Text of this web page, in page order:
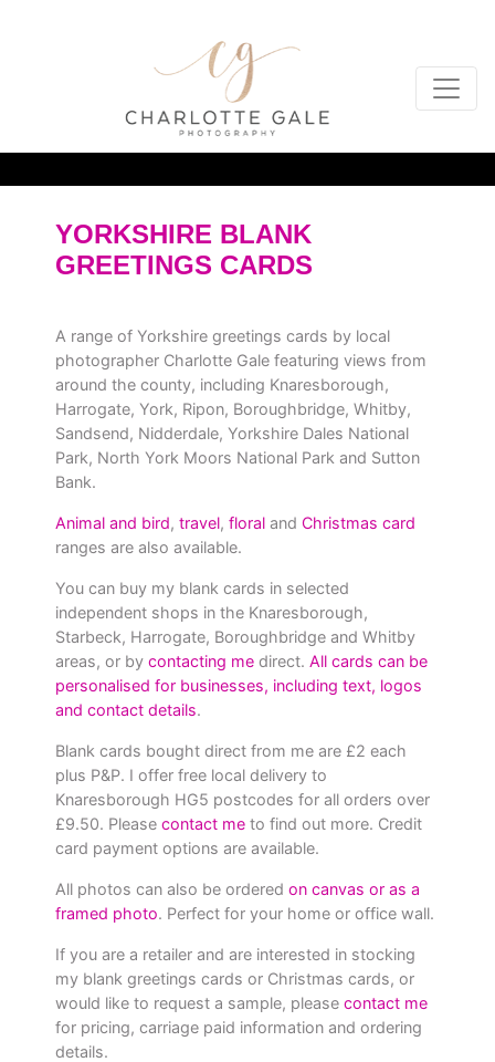
YORKSHIRE BLANK
GREETINGS CARDS
A range of Yorkshire greetings cards by local
photographer Charlotte Gale featuring views from
around the county, including Knaresborough,
Harrogate, York, Ripon, Boroughbridge, Whitby,
Sandsend, Nidderdale, Yorkshire Dales National
Park, North York Moors National Park and Sutton
Bank.
Animal and bird, travel, floral and Christmas card
ranges are also available.
You can buy my blank cards in selected
independent shops in the Knaresborough,
Starbeck, Harrogate, Boroughbridge and Whitby
areas, or by contacting me direct. All cards can be
personalised for businesses, including text, logos
and contact details.
Blank cards bought direct from me are £2 each
plus P&P. I offer free local delivery to
Knaresborough HG5 postcodes for all orders over
£9.50. Please contact me to find out more. Credit
card payment options are available.
All photos can also be ordered on canvas or as a
framed photo. Perfect for your home or office wall.
If you are a retailer and are interested in stocking
my blank greetings cards or Christmas cards, or
would like to request a sample, please contact me
for pricing, carriage paid information and ordering
details.